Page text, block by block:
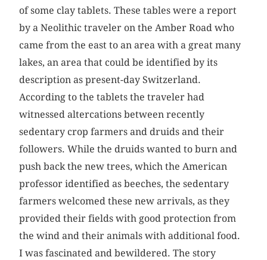
of some clay tablets. These tables were a report
by a Neolithic traveler on the Amber Road who
came from the east to an area with a great many
lakes, an area that could be identified by its
description as present-day Switzerland.
According to the tablets the traveler had
witnessed altercations between recently
sedentary crop farmers and druids and their
followers. While the druids wanted to burn and
push back the new trees, which the American
professor identified as beeches, the sedentary
farmers welcomed these new arrivals, as they
provided their fields with good protection from
the wind and their animals with additional food.
I was fascinated and bewildered. The story